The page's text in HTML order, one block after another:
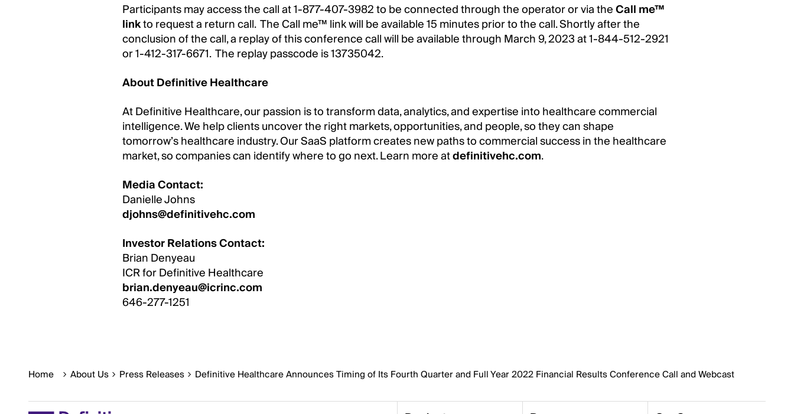
Participants may access the call at 1-877-407-3982 to be connected through the operator or via theCall me™
linkto request a return call. The Call me™ link will be available 15 minutes prior to the call. Shortly after the
conclusion of the call, a replay of this conference call will be available through March 9, 2023 at 1-844-512-2921
or 1-412-317-6671. The replay passcode is 13735042.
About Definitive Healthcare
At Definitive Healthcare, our passion is to transform data, analytics, and expertise into healthcare commercial
intelligence. We help clients uncover the right markets, opportunities, and people, so they can shape
tomorrow’s healthcare industry. Our SaaS platform creates new paths to commercial success in the healthcare
market, so companies can identify where to go next. Learn more atdefinitivehc.com.
Media Contact:
Danielle Johns
djohns@definitivehc.com
Investor Relations Contact:
Brian Denyeau
ICR for Definitive Healthcare
brian.denyeau@icrinc.com
646-277-1251
Home About Us Press Releases Definitive Healthcare Announces Timing of Its Fourth Quarter and Full Year 2022 Financial Results Conference Call and Webcast